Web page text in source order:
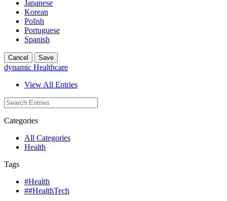
Japanese
Korean
Polish
Portuguese
Spanish
Cancel Save
dynamic Healthcare
View All Entries
Categories
All Categories
Health
Tags
#Health
##HealthTech